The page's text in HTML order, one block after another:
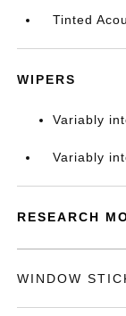
Tinted
WIPERS
Variably
Variably
RESEARCH
WINDOW